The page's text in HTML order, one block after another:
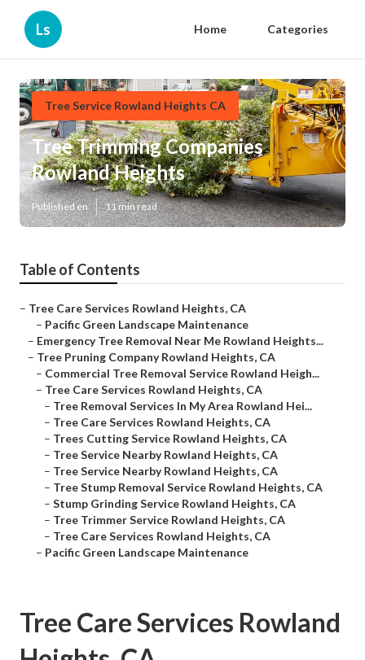
Ls Home Categories
Tree Service Rowland Heights CA
Tree Trimming Companies
Rowland Heights
Published en 11 min read
Table of Contents
– Tree Care Services Rowland Heights, CA
– Pacific Green Landscape Maintenance
– Emergency Tree Removal Near Me Rowland Heights...
– Tree Pruning Company Rowland Heights, CA
– Commercial Tree Removal Service Rowland Heigh...
– Tree Care Services Rowland Heights, CA
– Tree Removal Services In My Area Rowland Hei...
– Tree Care Services Rowland Heights, CA
– Trees Cutting Service Rowland Heights, CA
– Tree Service Nearby Rowland Heights, CA
– Tree Service Nearby Rowland Heights, CA
– Tree Stump Removal Service Rowland Heights, CA
– Stump Grinding Service Rowland Heights, CA
– Tree Trimmer Service Rowland Heights, CA
– Tree Care Services Rowland Heights, CA
– Pacific Green Landscape Maintenance
Tree Care Services Rowland